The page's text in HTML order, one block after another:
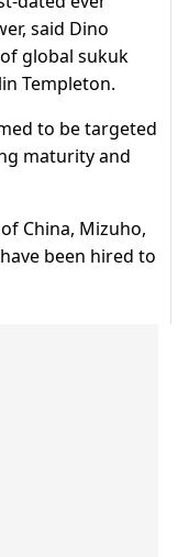
said Dino
global sukuk
Templeton.
to be targeted
maturity and
China, Mizuho,
been hired to